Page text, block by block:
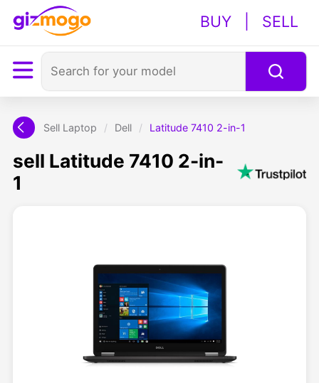
BUY SELL
Sell Laptop / Dell / Latitude 7410 2-in-1
sell Latitude 7410 2-in-
1